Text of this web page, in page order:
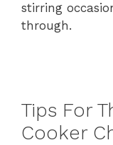
stirring
through.
Tips For
Cooker